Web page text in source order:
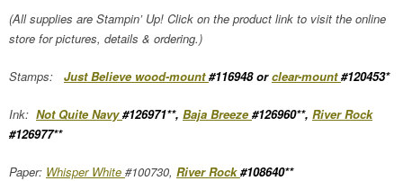
(All supplies are Stampin’ Up! Click on the product link to visit the online
store for pictures, details & ordering.)
Stamps: Just Believe wood-mount#116948 orclear-mount#120453*
Ink: Not Quite Navy#126971**, Baja Breeze#126960**, River Rock
#126977**
Paper: Whisper White #100730, River Rock#108640**